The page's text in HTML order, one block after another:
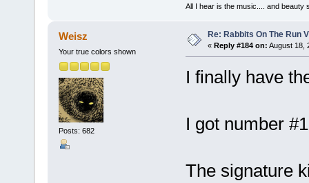
All I hear is the music.... and
Weisz
Your true colors shown
Posts: 682
Re: Rabbits On The Run
« Reply #184 on: August 18,
I finally have
I got number
The signature